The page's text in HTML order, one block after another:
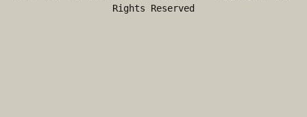
Rights Reserved